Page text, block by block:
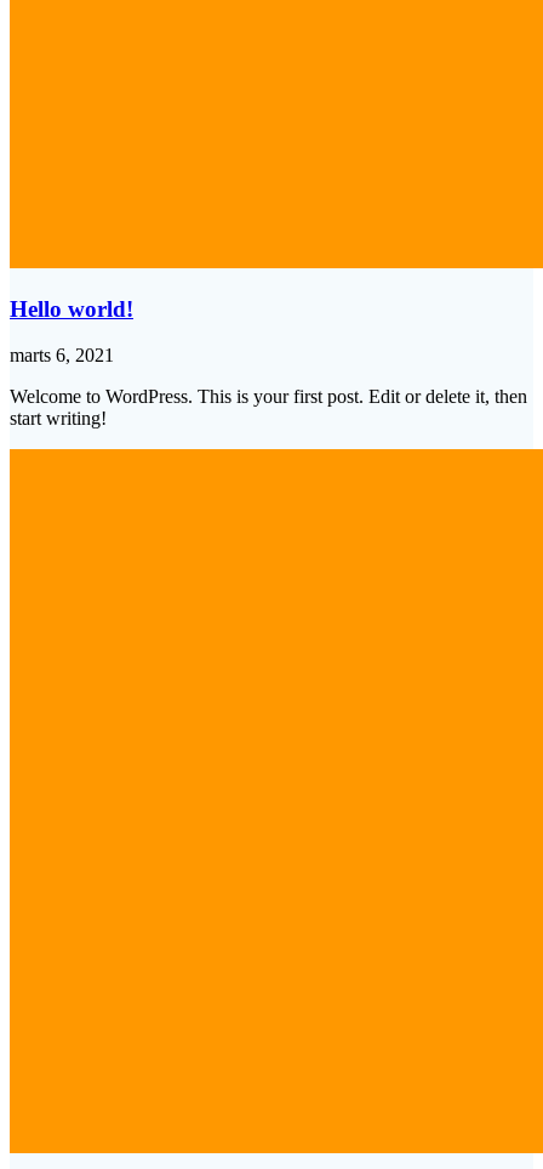
Hello world!
marts 6, 2021
Welcome to WordPress. This is your first post. Edit or delete it, then
start writing!